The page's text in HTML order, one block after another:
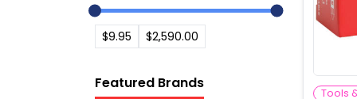
$9.95 $2,590.00
Featured Brands
Tools